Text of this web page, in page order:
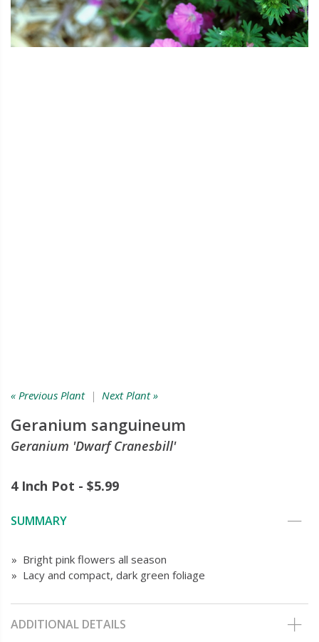
« Previous Plant| Next Plant »
Geranium sanguineum
Geranium 'Dwarf Cranesbill'
4 Inch Pot - $5.99
SUMMARY
» Bright pink flowers all season
» Lacy and compact, dark green foliage
ADDITIONAL DETAILS